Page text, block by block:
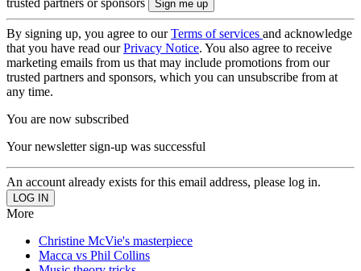
By signing up, you agree to ourTerms of services and acknowledge
that you have read ourPrivacy Notice. You also agree to receive
marketing emails from us that may include promotions from our
trusted partners and sponsors, which you can unsubscribe from at
any time.
You are now subscribed
Your newsletter sign-up was successful
An account already exists for this email address, please log in.
More
Christine McVie's masterpiece
Macca vs Phil Collins